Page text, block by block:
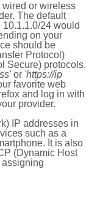
or wireless
The default
24 would
on your
should be
Protocol)
Secure) protocols.
or 'https://ip
favorite web
and log in with
provider.
IP addresses in
such as a
It is also
(Dynamic Host